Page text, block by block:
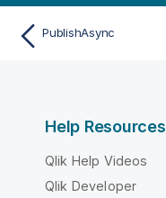
PublishAsync
Help Resources
Qlik Help Videos
Qlik Developer